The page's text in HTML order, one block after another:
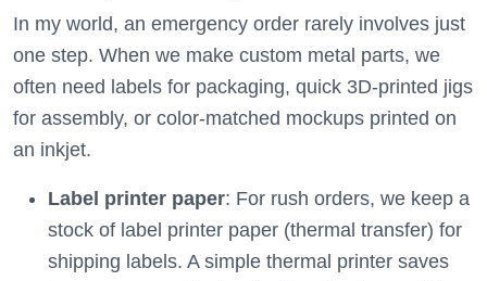
In my world, an emergency order rarely involves just
one step. When we make custom metal parts, we
often need labels for packaging, quick 3D-printed jigs
for assembly, or color-matched mockups printed on
an inkjet.
Label printer paper: For rush orders, we keep a
stock of label printer paper (thermal transfer) for
shipping labels. A simple thermal printer saves